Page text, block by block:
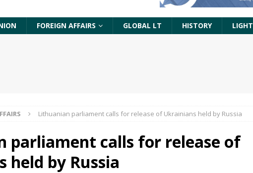
FOREIGN AFFAIRS GLOBAL LT HISTORY LIGHT
Lithuanian parliament calls for release of Ukrainians held by Russia
parliament calls for release of
held by Russia